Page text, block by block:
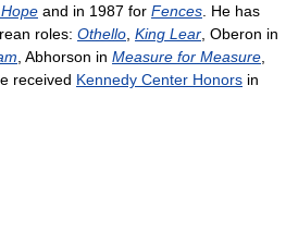
and in 1987 for Fences . He has
roles: Othello King Lear , Oberon in
, Abhorson in Measure for Measure
received Kennedy Center Honors in